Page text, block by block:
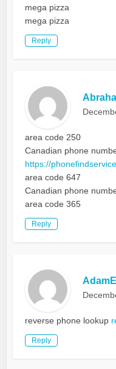
mega pizza
mega pizza
Reply
area code 250
Canadian phone
https://
area code 647
Canadian phone
area code 365
Reply
reverse phone lookup
Reply